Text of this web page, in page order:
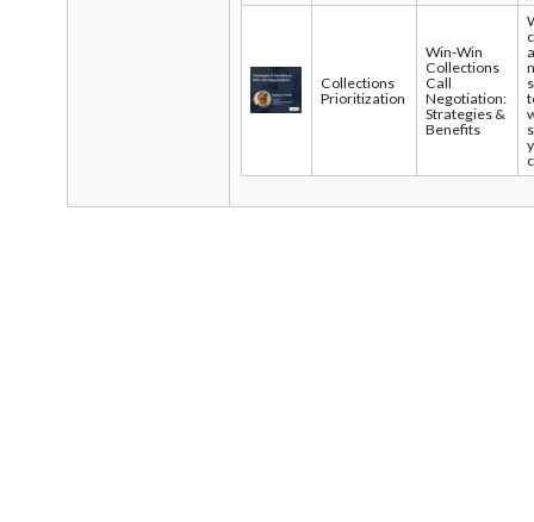
Collections
Prioritization
Win-Win
Collections
Call
Negotiation:
Strategies &
Benefits